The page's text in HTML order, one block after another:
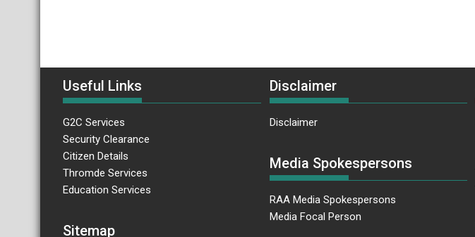
Useful Links
G2C Services
Security Clearance
Citizen Details
Thromde Services
Education Services
Sitemap
Disclaimer
Disclaimer
Media Spokespersons
RAA Media Spokespersons
Media Focal Person